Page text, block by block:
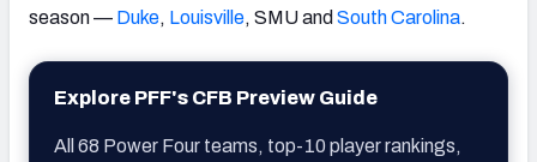
season — Duke, Louisville, SMU and South Carolina.
Explore PFF's CFB Preview Guide
All 68 Power Four teams, top-10 player rankings,